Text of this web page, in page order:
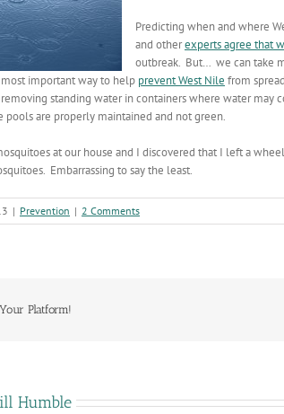
Predicting when and where
and otherexperts agree that
outbreak. But… we can take
important way to help prevent West Nile from
standing water in containers where water may
pools are properly maintained and not green.
at our house and I discovered that I left a
Embarrassing to say the least.
| Prevention | 2 Comments
Platform!
Humble